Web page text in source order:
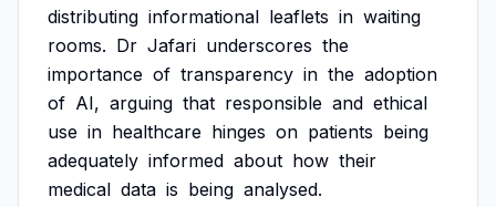
distributing informational leaflets in waiting
rooms. Dr Jafari underscores the
importance of transparency in the adoption
of AI, arguing that responsible and ethical
use in healthcare hinges on patients being
adequately informed about how their
medical data is being analysed.